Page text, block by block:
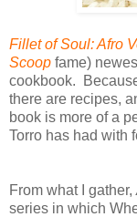
Fillet of Soul: Afro
Scoop fame)
cookbook.
there are recipes,
book is more of a
Torro has had with
From what I gather,
series in which